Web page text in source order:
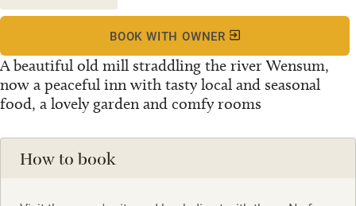
A beautiful old mill straddling the river Wensum,
now a peaceful inn with tasty local and seasonal
food, a lovely garden and comfy rooms
BOOK WITH OWNER
How to book